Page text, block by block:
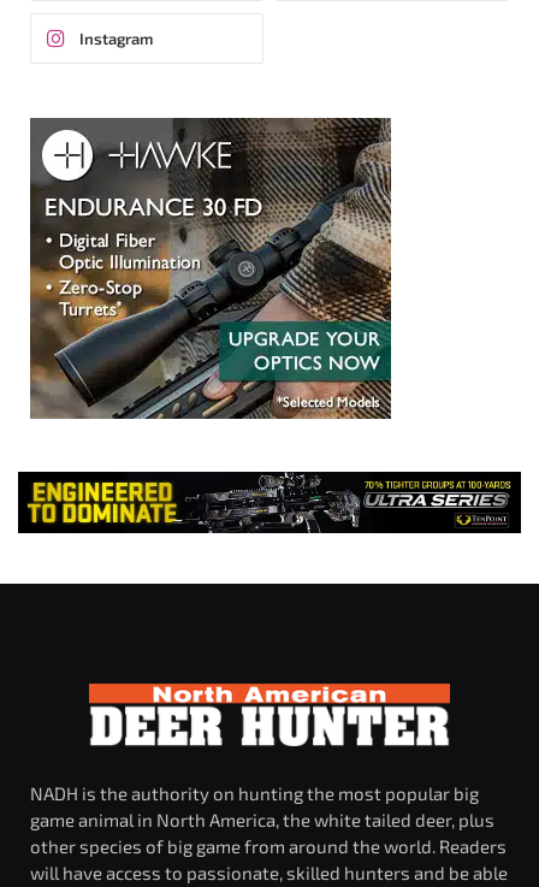
Instagram
NADH is the authority on hunting the most popular big
game animal in North America, the white tailed deer, plus
other species of big game from around the world. Readers
will have access to passionate, skilled hunters and be able